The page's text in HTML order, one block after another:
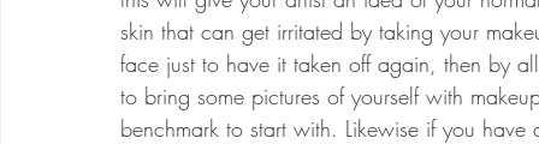
skin that can get irritated by taking your
face just to have it taken off again, then by
to bring some pictures of yourself with
benchmark to start with. Likewise if you